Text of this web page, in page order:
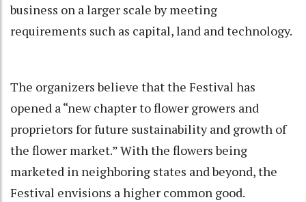
business on a larger scale by meeting
requirements such as capital, land and technology.
The organizers believe that the Festival has
opened a “new chapter to flower growers and
proprietors for future sustainability and growth of
the flower market.” With the flowers being
marketed in neighboring states and beyond, the
Festival envisions a higher common good.